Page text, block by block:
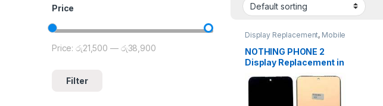
Display Replacement, Mobile
Repair , Mobile Spare Parts
Nothing Display
NOTHING PHONE 2
Display Replacement in
Price
Filter
Price:රු21,500 — රු38,900